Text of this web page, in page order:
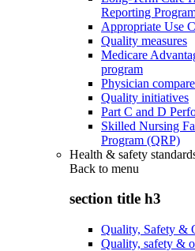
Reporting
Appropriate Use
Quality measures
Medicare
program
Physician
Quality initiatives
Part C and D
Skilled Nursing
Program (QRP)
Health & safety
Back to menu
section title h3
Quality, Safety &
Quality, safety &